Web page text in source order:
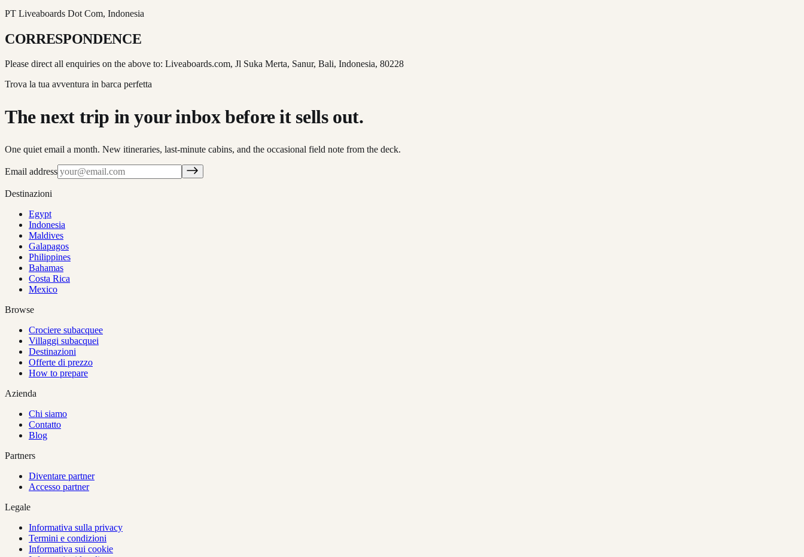
PT Liveaboards Dot Com, Indonesia
CORRESPONDENCE
Please direct all enquiries on the above to: Liveaboards.com, Jl Suka Merta, Sanur, Bali, Indonesia, 80228
Trova la tua avventura in barca perfetta
The next trip in your inbox before it sells out.
One quiet email a month. New itineraries, last-minute cabins, and the occasional field note from the deck.
Email address
Destinazioni
Egypt
Indonesia
Maldives
Galapagos
Philippines
Bahamas
Costa Rica
Mexico
Browse
Crociere subacquee
Villaggi subacquei
Destinazioni
Offerte di prezzo
How to prepare
Azienda
Chi siamo
Contatto
Blog
Partners
Diventare partner
Accesso partner
Legale
Informativa sulla privacy
Termini e condizioni
Informativa sui cookie